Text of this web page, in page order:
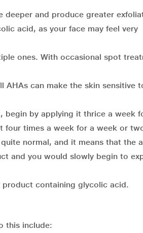
deeper and produce greater
acid, as your face may feel very
ones. With occasional spot
AHAs can make the skin sensitive
begin by applying it thrice a week
four times a week for a week or
normal, and it means that the
and you would slowly begin to
containing glycolic acid.
this include: